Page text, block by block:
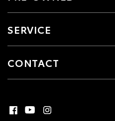
SERVICE
CONTACT